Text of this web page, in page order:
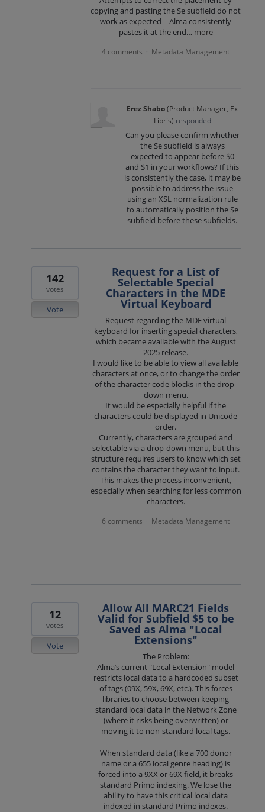
copying and pasting the $e subfield do not
work as expected—Alma consistently
pastes it at the end… more
4 comments · Metadata Management
Erez Shabo(Product Manager, Ex
Libris) responded
Can you please confirm whether
the $e subfield is always
expected to appear before $0
and $1 in your workflows? If this
is consistently the case, it may be
possible to address the issue
using an XSL normalization rule
to automatically position the $e
subfield before these subfields.
Request for a List of
Selectable Special
Characters in the MDE
Virtual Keyboard
Request regarding the MDE virtual
keyboard for inserting special characters,
which became available with the August
2025 release.
I would like to be able to view all available
characters at once, or to change the order
of the character code blocks in the drop-
down menu.
It would be especially helpful if the
characters could be displayed in Unicode
order.
Currently, characters are grouped and
selectable via a drop-down menu, but this
structure requires users to know which set
contains the character they want to input.
This makes the process inconvenient,
especially when searching for less common
characters.
142
votes
Vote
6 comments · Metadata Management
Allow All MARC21 Fields
Valid for Subfield $5 to be
Saved as Alma "Local
Extensions"
The Problem:
Alma’s current "Local Extension" model
restricts local data to a hardcoded subset
of tags (09X, 59X, 69X, etc.). This forces
libraries to choose between keeping
standard local data in the Network Zone
(where it risks being overwritten) or
moving it to non-standard local tags.
When standard data (like a 700 donor
name or a 655 local genre heading) is
forced into a 9XX or 69X field, it breaks
standard Primo indexing. We lose the
ability to have this critical local data
indexed in standard Primo indexes.
12
votes
Vote